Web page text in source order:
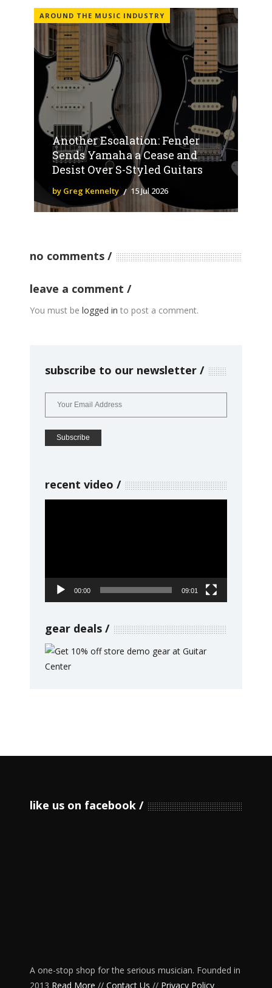
AROUND THE MUSIC INDUSTRY
Another Escalation: Fender
Sends Yamaha a Cease and
Desist Over S-Styled Guitars
by Greg Kennelty 15 Jul 2026
no comments
leave a comment
You must be logged in to post a comment.
subscribe to our newsletter
recent video
00:00 09:01
gear deals
like us on facebook
A one-stop shop for the serious musician. Founded in
2013 Read More // Contact Us // Privacy Policy